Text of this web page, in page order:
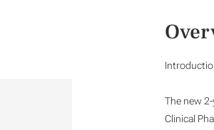
The new
Clinical